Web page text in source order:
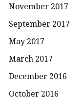
November 2017
September 2017
May 2017
March 2017
December 2016
October 2016